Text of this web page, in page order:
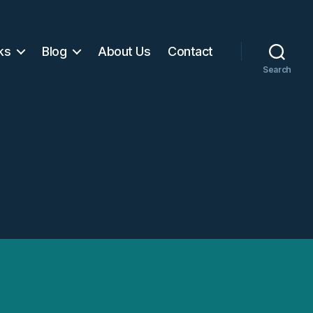
Blog About Us Contact
Search